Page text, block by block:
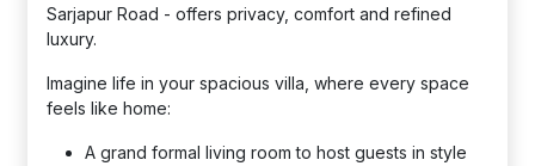
Sarjapur Road - offers privacy, comfort and refined
luxury.
Imagine life in your spacious villa, where every space
feels like home:
A grand formal living room to host guests in style